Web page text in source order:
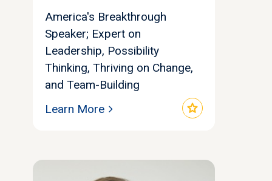
America's Breakthrough
Speaker; Expert on
Leadership, Possibility
Thinking, Thriving on Change,
and Team-Building
star
Learn More